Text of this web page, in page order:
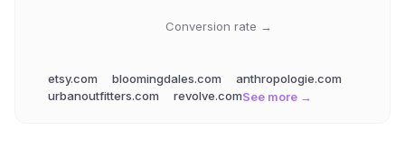
Conversion rate →
etsy.com bloomingdales.com
anthropologie.com
urbanoutfitters.com
revolve.comSee more →